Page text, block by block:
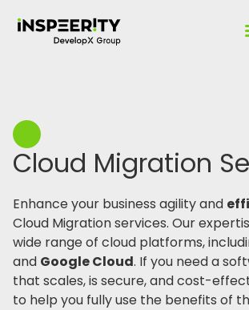
Cloud Migration
Enhance your business agility and
Cloud Migration services. Our
wide range of cloud platforms,
and Google Cloud. If you need a
that scales, is secure, and cost-
to help you fully use the benefits of